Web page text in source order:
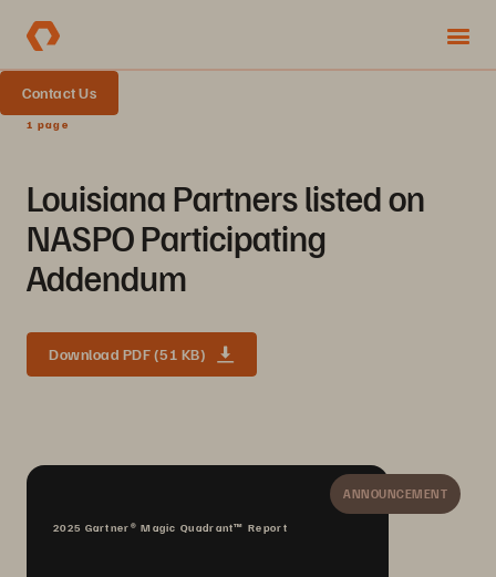
Contact Us
1 page
Louisiana Partners listed on
NASPO Participating
Addendum
Download PDF (51 KB)
ANNOUNCEMENT
2025 Gartner® Magic Quadrant™ Report